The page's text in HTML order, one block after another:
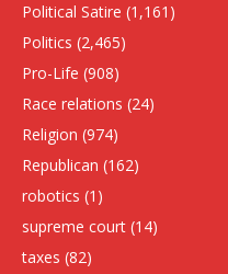
Political Satire (1,161)
Politics (2,465)
Pro-Life (908)
Race relations (24)
Religion (974)
Republican (162)
robotics (1)
supreme court (14)
taxes (82)